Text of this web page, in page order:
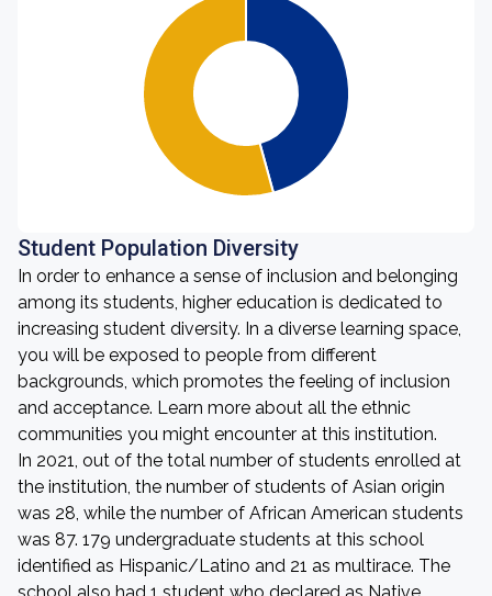
Student Population Diversity
In order to enhance a sense of inclusion and belonging
among its students, higher education is dedicated to
increasing student diversity. In a diverse learning space,
you will be exposed to people from different
backgrounds, which promotes the feeling of inclusion
and acceptance. Learn more about all the ethnic
communities you might encounter at this institution.
In 2021, out of the total number of students enrolled at
the institution, the number of students of Asian origin
was 28, while the number of African American students
was 87. 179 undergraduate students at this school
identified as Hispanic/Latino and 21 as multirace. The